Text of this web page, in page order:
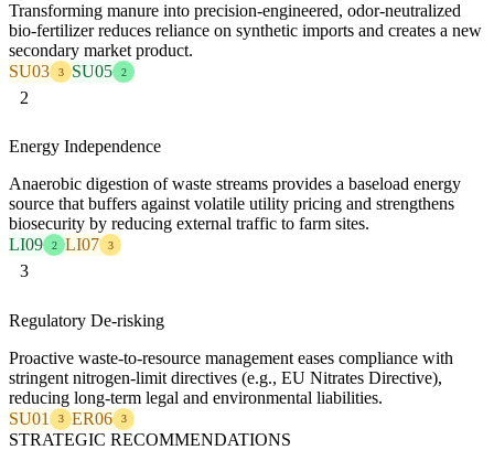
Transforming manure into precision-engineered, odor-neutralized
bio-fertilizer reduces reliance on synthetic imports and creates a new
secondary market product.
SU03
3 SU05 2
2
Energy Independence
Anaerobic digestion of waste streams provides a baseload energy
source that buffers against volatile utility pricing and strengthens
biosecurity by reducing external traffic to farm sites.
LI09
2 LI07 3
3
Regulatory De-risking
Proactive waste-to-resource management eases compliance with
stringent nitrogen-limit directives (e.g., EU Nitrates Directive),
reducing long-term legal and environmental liabilities.
SU01
3 ER06 3
STRATEGIC RECOMMENDATIONS